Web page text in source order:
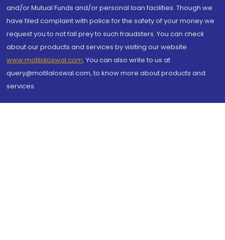
and/or Mutual Funds and/or personal loan facilities. Though we
have filed complaint with police for the safety of your money we
request you to not fall prey to such fraudsters. You can check
about our products and services by visiting our website
www.motilaloswal.com. You can also write to us at
query@motilaloswal.com, to know more about products and
services.